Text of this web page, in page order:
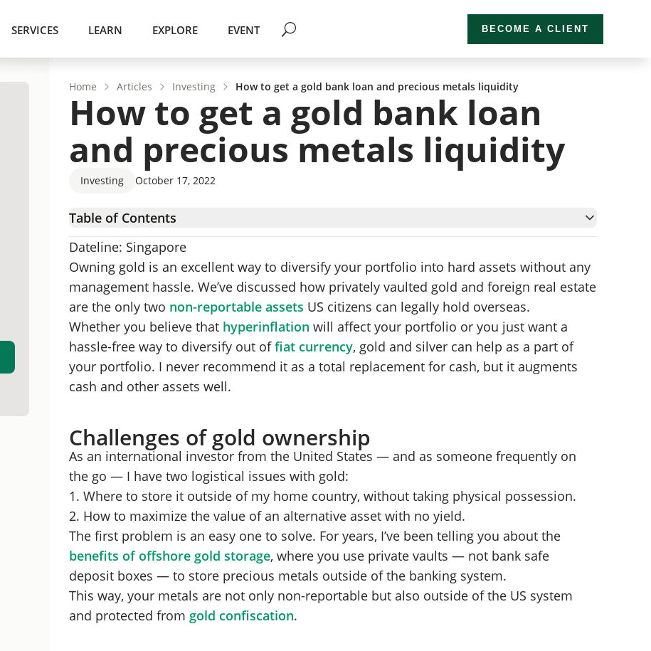
SERVICES LEARN EXPLORE EVENT BECOME A CLIENT
Home Articles Investing How to get a gold bank loan and precious metals liquidity
How to get a gold bank loan
and precious metals liquidity
Investing October 17, 2022
Table of Contents
Challenges of gold ownership
Offshore gold storage
How to solve gold’s liquidity problem
How a gold bank loan works
Dateline: Singapore
Owning gold is an excellent way to diversify your portfolio into hard assets without any
management hassle. We’ve discussed how privately vaulted gold and foreign real estate
are the only two non-reportable assets US citizens can legally hold overseas.
Whether you believe that hyperinflation will affect your portfolio or you just want a
hassle-free way to diversify out offiat currency, gold and silver can help as a part of
your portfolio. I never recommend it as a total replacement for cash, but it augments
cash and other assets well.
Challenges of gold ownership
As an international investor from the United States — and as someone frequently on
the go — I have two logistical issues with gold:
1. Where to store it outside of my home country, without taking physical possession.
2. How to maximize the value of an alternative asset with no yield.
The first problem is an easy one to solve. For years, I’ve been telling you about the
benefits of offshore gold storage, where you use private vaults — not bank safe
deposit boxes — to store precious metals outside of the banking system.
This way, your metals are not only non-reportable but also outside of the US system
and protected from gold confiscation.